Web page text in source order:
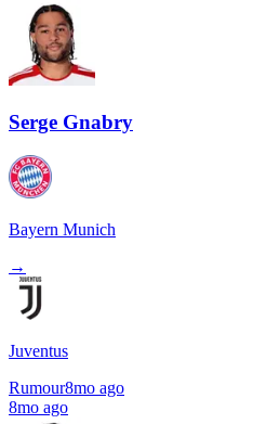
Serge Gnabry
Bayern Munich
→
Juventus
Rumour8mo ago
8mo ago